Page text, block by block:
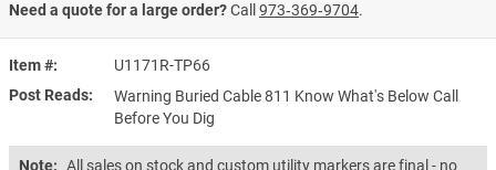
Item #
U1171R-TP66
Post Reads
Warning Buried Cable 811 Know What's Below Call
Before You Dig
Note: All sales on stock and custom utility markers are final - no
Need a quote for a large order?Call 973‑369‑9704.